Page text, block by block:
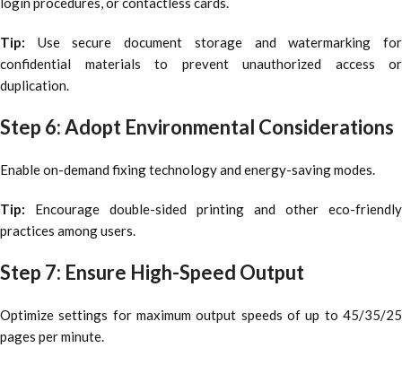
Tip: Use secure document storage and watermarking for
confidential materials to prevent unauthorized access or
duplication.
Step 6: Adopt Environmental Considerations
Enable on-demand fixing technology and energy-saving modes.
Tip: Encourage double-sided printing and other eco-friendly
practices among users.
Step 7: Ensure High-Speed Output
Optimize settings for maximum output speeds of up to 45/35/25
pages per minute.